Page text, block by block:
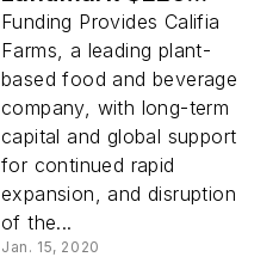
Million Financing
With Diverse Group
Of Global Investors
Funding Provides Califia
Farms, a leading plant-
based food and beverage
company, with long-term
capital and global support
for continued rapid
expansion, and disruption
of the...
Jan. 15, 2020